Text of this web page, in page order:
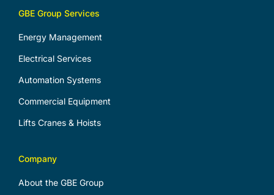
GBE Group Services
Energy Management
Electrical Services
Automation Systems
Commercial Equipment
Lifts Cranes & Hoists
Company
About the GBE Group